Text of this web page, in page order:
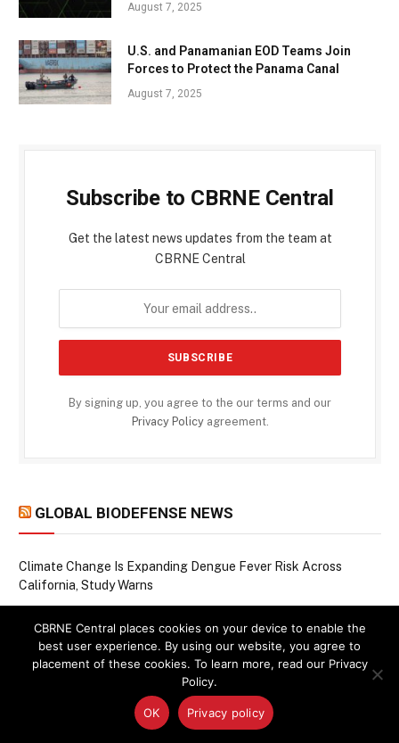
August 7, 2025
U.S. and Panamanian EOD Teams Join
Forces to Protect the Panama Canal
August 7, 2025
Subscribe to CBRNE Central
Get the latest news updates from the team at
CBRNE Central
By signing up, you agree to the our terms and our
Privacy Policyagreement.
GLOBAL BIODEFENSE NEWS
Climate Change Is Expanding Dengue Fever Risk Across
California, Study Warns
Bacterium from Wildlife to Humans
When Chemical Weapons Leave a Lasting Mark: Decoding the
Molecular Scars of Mustard Gas and Smoke
Seeing the Invisible: How Machine Learning Is Closing Rabies
Surveillance Gaps in Haiti
CBRNE Central places cookies on your device to enable the
best user experience. By using our website, you agree to
placement of these cookies. To learn more, read our Privacy
Policy.
OK Privacy policy